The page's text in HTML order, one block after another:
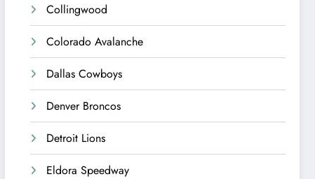
Collingwood
Colorado Avalanche
Dallas Cowboys
Denver Broncos
Detroit Lions
Eldora Speedway